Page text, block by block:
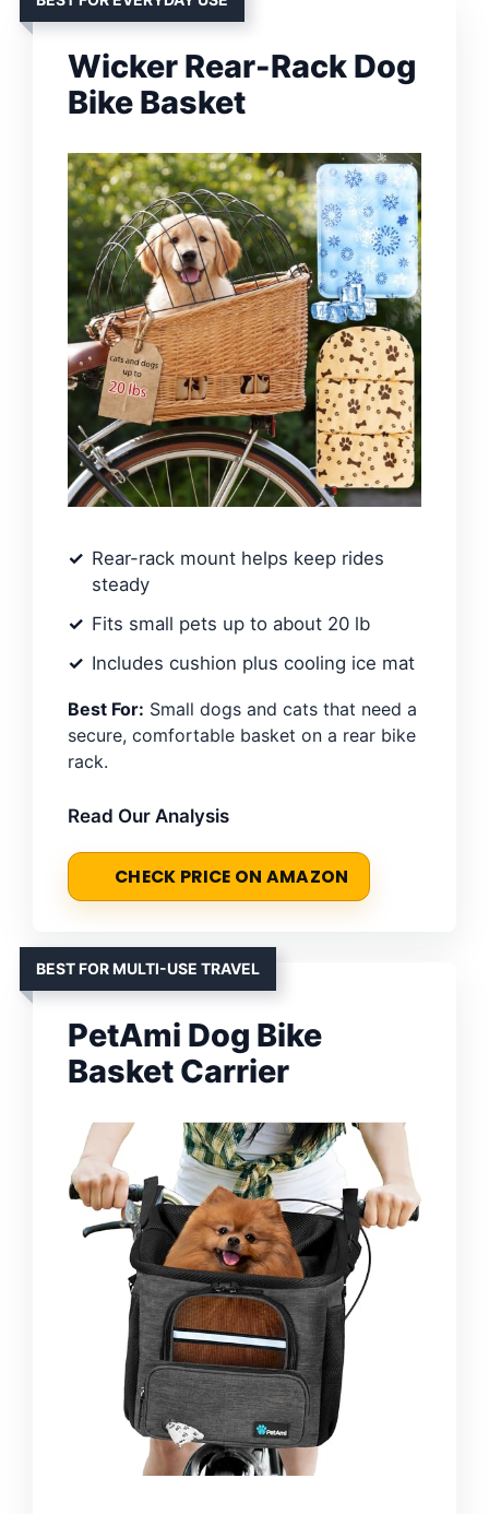
Wicker Rear-Rack Dog
Bike Basket
Rear-rack mount helps keep rides
steady
Fits small pets up to about 20 lb
Includes cushion plus cooling ice mat
Best For: Small dogs and cats that need a
secure, comfortable basket on a rear bike
rack.
Read Our Analysis
CHECK PRICE ON AMAZON
BEST FOR MULTI-USE TRAVEL
PetAmi Dog Bike
Basket Carrier